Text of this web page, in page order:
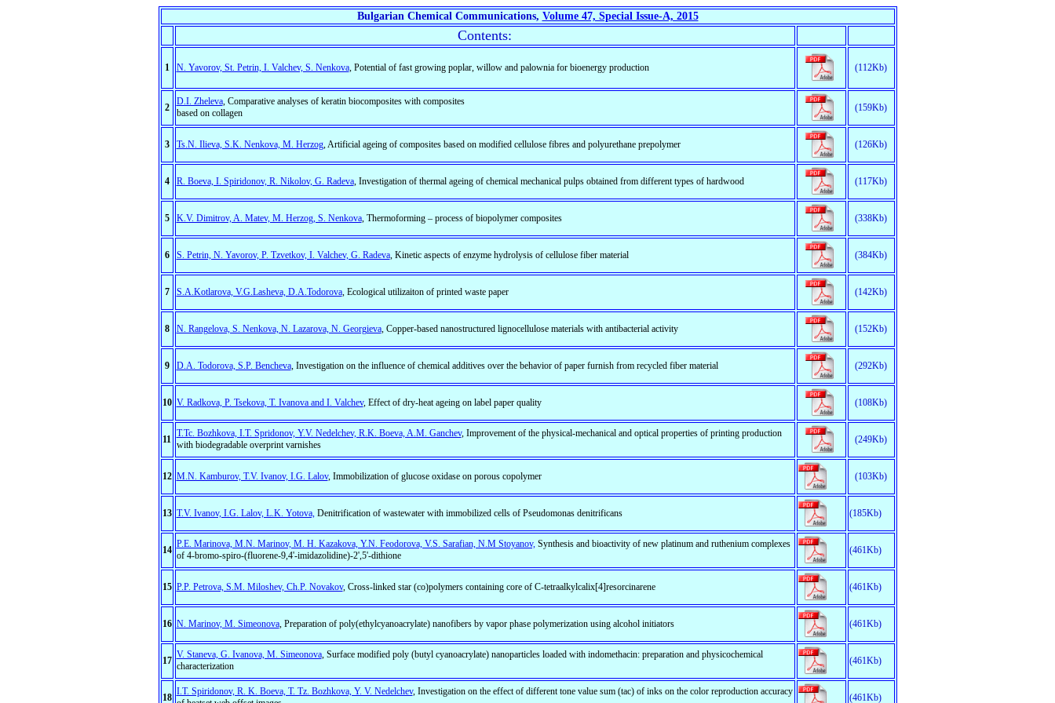
Bulgarian Chemical Communications, Volume 47, Special Issue-A, 2015
Contents:
1 N. Yavorov, St. Petrin, I. Valchev, S. Nenkova, Potential of fast growing poplar, willow and palownia for bioenergy production (112Kb)
2
D.I. Zheleva, Comparative analyses of keratin biocomposites with composites
based on collagen
(159Kb)
3 Ts.N. Ilieva, S.K. Nenkova, M. Herzog, Artificial ageing of composites based on modified cellulose fibres and polyurethane prepolymer (126Kb)
4 R. Boeva, I. Spiridonov, R. Nikolov, G. Radeva, Investigation of thermal ageing of chemical mechanical pulps obtained from different types of hardwood (117Kb)
5 K.V. Dimitrov, A. Matev, M. Herzog, S. Nenkova, Thermoforming – process of biopolymer composites (338Kb)
6 S. Petrin, N. Yavorov, P. Tzvetkov, I. Valchev, G. Radeva, Kinetic aspects of enzyme hydrolysis of cellulose fiber material (384Kb)
7 S.А.Kotlarova, V.G.Lasheva, D.А.Todorova, Ecological utilizaiton of printed waste paper (142Kb)
8 N. Rangelova, S. Nenkova, N. Lazarova, N. Georgieva, Copper-based nanostructured lignocellulose materials with antibacterial activity (152Kb)
9 D.A. Todorova, S.P. Bencheva, Investigation on the influence of chemical additives over the behavior of paper furnish from recycled fiber material (292Kb)
10 V. Radkova, P. Tsekova, T. Ivanova and I. Valchev, Effect of dry-heat ageing on label paper quality (108Kb)
11
T.Tc. Bozhkova, I.T. Spridonov, Y.V. Nedelchev, R.K. Boeva, A.M. Ganchev, Improvement of the physical-mechanical and optical properties of printing production
with biodegradable overprint varnishes
(249Kb)
12 M.N. Kamburov, T.V. Ivanov, I.G. Lalov, Immobilization of glucose oxidase on porous copolymer (103Kb)
13 T.V. Ivanov, I.G. Lalov, L.K. Yotovа,Denitrification of wastewater with immobilized cells of Pseudomonas denitrificans (185Kb)
14
P.E. Marinova, M.N. Marinov, M. H. Kazakova, Y.N. Feodorova, V.S. Sarafian, N.M Stoyanov,Synthesis and bioactivity of new platinum and ruthenium complexes
of 4-bromo-spiro-(fluorene-9,4'-imidazolidine)-2',5'-dithione
(461Kb)
15 P.P. Petrova, S.M. Miloshev, Ch.P. Novakov, Cross-linked star (co)polymers containing core of C-tetraalkylcalix[4]resorcinarene (461Kb)
16 N. Marinov, M. Simeonova, Preparation of poly(ethylcyanoacrylate) nanofibers by vapor phase polymerization using alcohol initiators (461Kb)
17
V. Staneva, G. Ivanova, M. Simeonova, Surface modified poly (butyl cyanoacrylate) nanoparticles loaded with indomethacin: preparation and physicochemical
characterization
(461Kb)
18
I.T. Spiridonov, R. K. Boeva, T. Tz. Bozhkova, Y. V. Nedelchev, Investigation on the effect of different tone value sum (tac) of inks on the color reproduction accuracy
(461Kb)